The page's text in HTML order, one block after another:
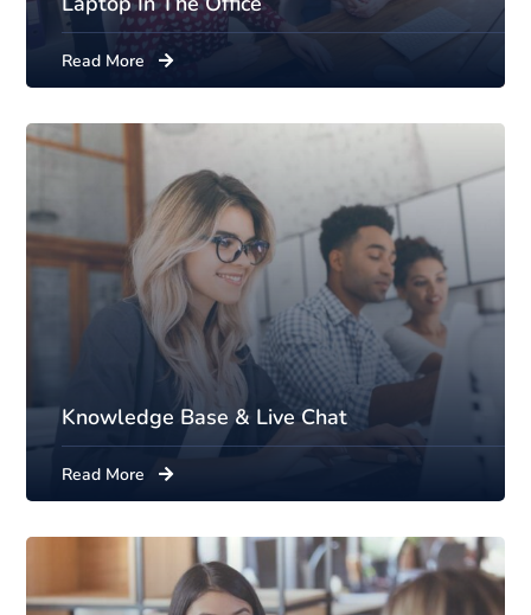
Read More
Knowledge Base & Live Chat
Read More